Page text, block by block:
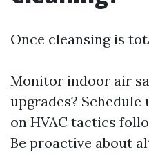
Once cleansing is
Monitor indoor air
upgrades?
on HVAC tactics
Be proactive about